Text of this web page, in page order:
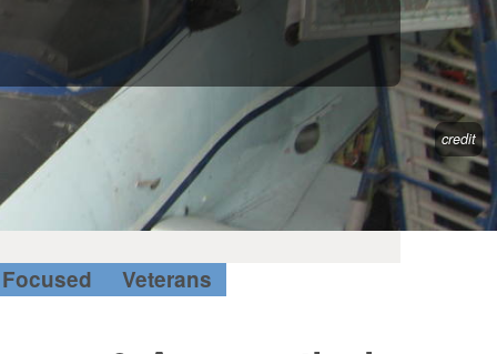
credit
Focused
Veterans